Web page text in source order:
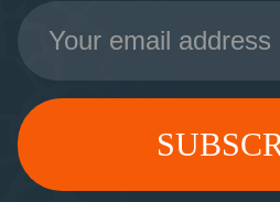
Email
Address